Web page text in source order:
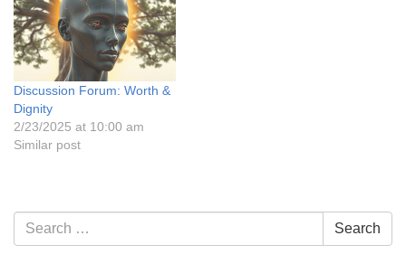
Discussion Forum: Worth &
Dignity
2/23/2025 at 10:00 am
Similar post
Section
Navigation
Search
for:
Search